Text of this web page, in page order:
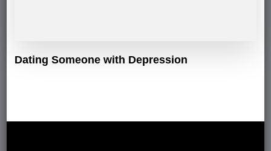
Dating Someone with Depression